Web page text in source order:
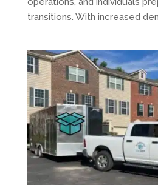
transitions. With increased